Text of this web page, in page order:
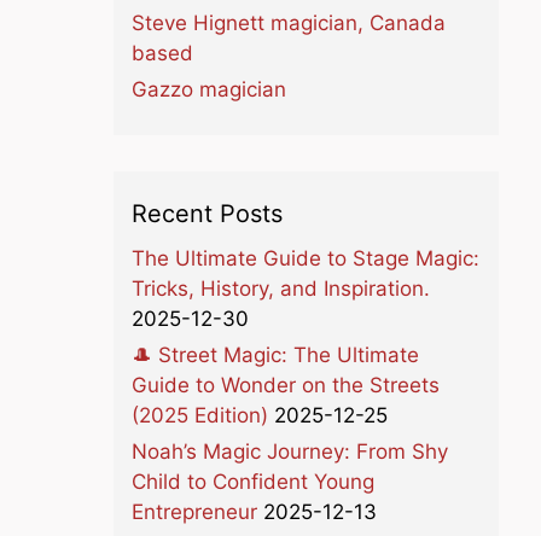
Steve Hignett magician, Canada
based
Gazzo magician
Recent Posts
The Ultimate Guide to Stage Magic:
Tricks, History, and Inspiration.
2025-12-30
🎩 Street Magic: The Ultimate
Guide to Wonder on the Streets
(2025 Edition) 2025-12-25
Noah’s Magic Journey: From Shy
Child to Confident Young
Entrepreneur 2025-12-13